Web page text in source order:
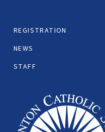
REGISTRATION
NEWS
STAFF